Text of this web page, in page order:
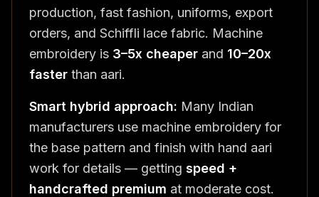
production, fast fashion, uniforms, export
orders, and Schiffli lace fabric. Machine
embroidery is 3–5x cheaper and 10–20x
faster than aari.
Smart hybrid approach: Many Indian
manufacturers use machine embroidery for
the base pattern and finish with hand aari
work for details — getting speed +
handcrafted premium at moderate cost.